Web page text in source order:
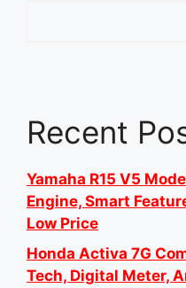
Recent
Yamaha R15 V5
Engine, Smart
Low Price
Honda Activa 7G
Tech, Digital Meter,